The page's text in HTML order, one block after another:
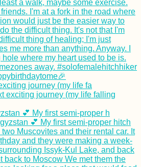
journey (my life fa
💕 My first semi-proper h